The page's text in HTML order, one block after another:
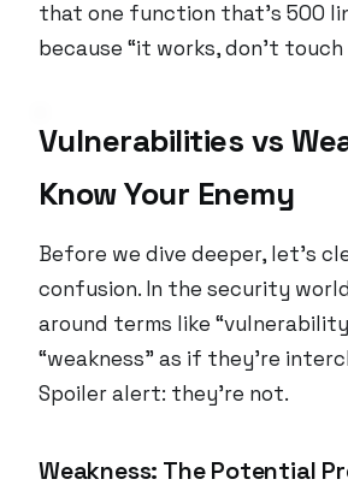
that one function that’s 500
because “it works, don’t touch
Vulnerabilities vs
Know Your Enemy
Before we dive deeper, let’s
confusion. In the security
around terms like
“weakness” as if they’re
Spoiler alert: they’re not.
Weakness: The Potential